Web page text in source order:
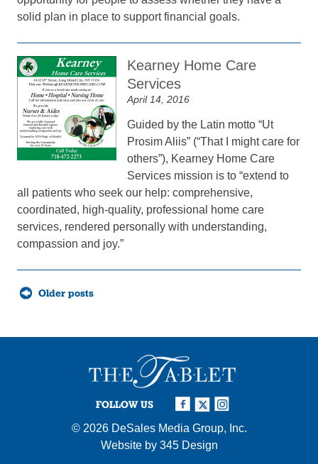
solid plan in place to support financial goals.
Kearney Home Care
Services
April 14, 2016
Guided by the Latin motto “Ut
Prosim Aliis” (“That I might care for
others”), Kearney Home Care
Services mission is to “extend to
all patients who seek our help: comprehensive,
coordinated, high-quality, professional home care
services, rendered personally with understanding,
compassion and joy.”
Posts
navigationOlder posts
FOLLOW US
© 2026 DeSales Media Group, Inc.
Website by 345 Design